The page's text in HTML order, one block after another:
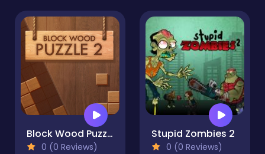
Block Wood Puzzle 2
0 (0 Reviews)
Stupid Zombies 2
0 (0 Reviews)